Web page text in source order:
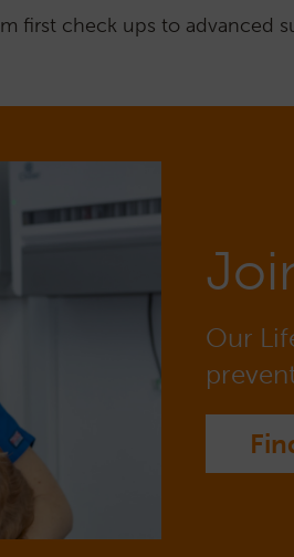
first check ups to advanced
Our